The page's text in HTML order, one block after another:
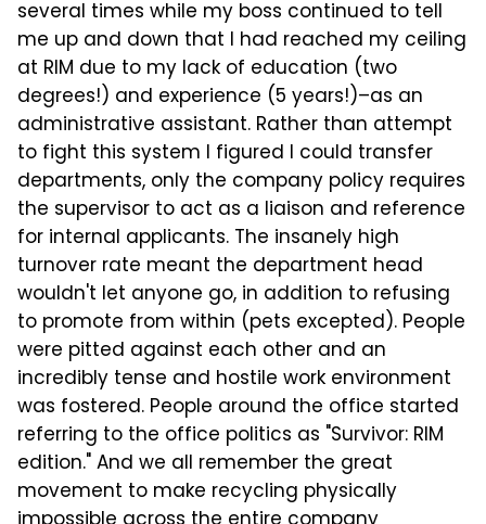
several times while my boss continued to tell
me up and down that I had reached my ceiling
at RIM due to my lack of education (two
degrees!) and experience (5 years!)–as an
administrative assistant. Rather than attempt
to fight this system I figured I could transfer
departments, only the company policy requires
the supervisor to act as a liaison and reference
for internal applicants. The insanely high
turnover rate meant the department head
wouldn't let anyone go, in addition to refusing
to promote from within (pets excepted). People
were pitted against each other and an
incredibly tense and hostile work environment
was fostered. People around the office started
referring to the office politics as "Survivor: RIM
edition." And we all remember the great
movement to make recycling physically